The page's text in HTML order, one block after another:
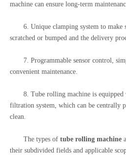
machine can ensure long-term
6. Unique clamping system to make
scratched or bumped and the delivery
7. Programmable sensor control,
convenient maintenance.
8. Tube rolling machine is
filtration system, which can be centrally
clean.
The types of tube rolling machine
their subdivided fields and applicable